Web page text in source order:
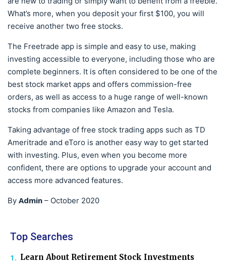
What’s more, when you deposit your first $100, you will
receive another two free stocks.
The Freetrade app is simple and easy to use, making
investing accessible to everyone, including those who are
complete beginners. It is often considered to be one of the
best stock market apps and offers commission-free
orders, as well as access to a huge range of well-known
stocks from companies like Amazon and Tesla.
Taking advantage of free stock trading apps such as TD
Ameritrade and eToro is another easy way to get started
with investing. Plus, even when you become more
confident, there are options to upgrade your account and
access more advanced features.
By Admin – October 2020
Top Searches
Learn About Retirement Stock Investments